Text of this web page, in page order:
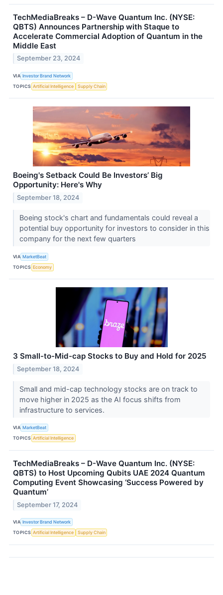
TechMediaBreaks – D-Wave Quantum Inc. (NYSE:
QBTS) Announces Partnership with Staque to
Accelerate Commercial Adoption of Quantum in the
Middle East
September 23, 2024
VIA Investor Brand Network
TOPICS Artificial Intelligence Supply Chain
Boeing's Setback Could Be Investors’ Big
Opportunity: Here's Why
September 18, 2024
Boeing stock's chart and fundamentals could reveal a
potential buy opportunity for investors to consider in this
company for the next few quarters
VIA MarketBeat
TOPICS Economy
3 Small-to-Mid-cap Stocks to Buy and Hold for 2025
September 18, 2024
Small and mid-cap technology stocks are on track to
move higher in 2025 as the AI focus shifts from
infrastructure to services.
VIA MarketBeat
TOPICS Artificial Intelligence
TechMediaBreaks – D-Wave Quantum Inc. (NYSE:
QBTS) to Host Upcoming Qubits UAE 2024 Quantum
Computing Event Showcasing ‘Success Powered by
Quantum’
September 17, 2024
VIA Investor Brand Network
TOPICS Artificial Intelligence Supply Chain